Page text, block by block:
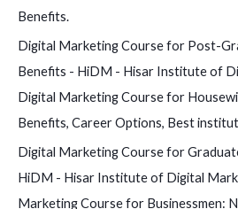
Benefits.
Digital Marketing Course for Post-
Benefits - HiDM - Hisar Institute of
Digital Marketing Course for
Benefits, Career Options, Best
Digital Marketing Course for
HiDM - Hisar Institute of Digital
Marketing Course for Businessmen: